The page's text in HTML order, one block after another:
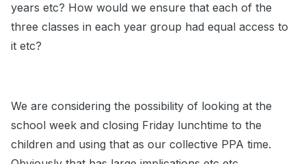
years etc? How would we ensure that each of the
three classes in each year group had equal access to
it etc?
We are considering the possibility of looking at the
school week and closing Friday lunchtime to the
children and using that as our collective PPA time.